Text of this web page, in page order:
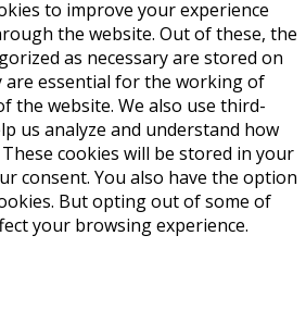
to improve your experience
the website. Out of these, the
as necessary are stored on
are essential for the working of
the website. We also use third-
us analyze and understand how
cookies will be stored in your
consent. You also have the option
But opting out of some of
your browsing experience.